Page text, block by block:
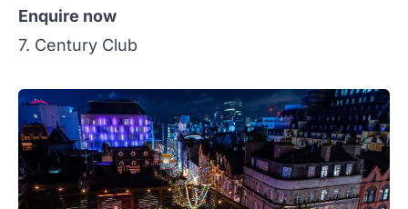
Enquire now
7. Century Club